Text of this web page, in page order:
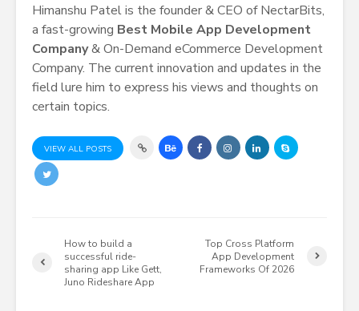
Himanshu Patel is the founder & CEO of NectarBits,
a fast-growing Best Mobile App Development
Company& On-Demand eCommerce Development
Company. The current innovation and updates in the
field lure him to express his views and thoughts on
certain topics.
VIEW ALL POSTS
How to build a
successful ride-
sharing app Like Gett,
Juno Rideshare App
Top Cross Platform
App Development
Frameworks Of 2026